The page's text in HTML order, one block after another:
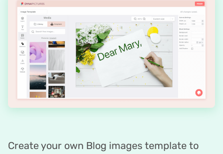
Create your own Blog images template to